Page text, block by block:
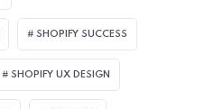
SHOPIFY SUCCESS
SHOPIFY UX DESIGN